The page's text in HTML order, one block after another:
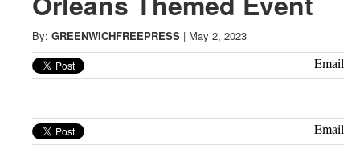
Greenwich
CT
By: GREENWICHFREEPRESS | May 2, 2023
Email
Email